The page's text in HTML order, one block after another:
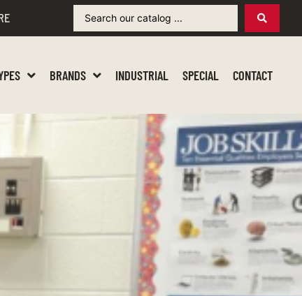
BRANDS INDUSTRIAL SPECIAL CONTACT